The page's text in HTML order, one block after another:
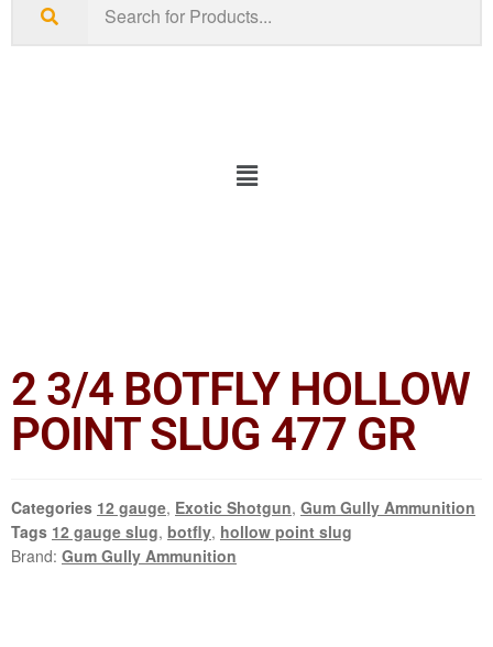
2 3/4 BOTFLY HOLLOW
POINT SLUG 477 GR
Categories 12 gauge, Exotic Shotgun, Gum Gully Ammunition
Tags 12 gauge slug, botfly, hollow point slug
Brand: Gum Gully Ammunition